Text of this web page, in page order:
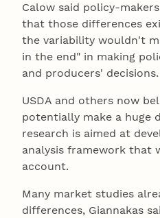
Calow said policy-
that those differences
the variability wouldn't
in the end" in making
and producers' decisions.
USDA and others now
potentially make a huge
research is aimed at
analysis framework that
account.
Many market studies
differences, Giannakas